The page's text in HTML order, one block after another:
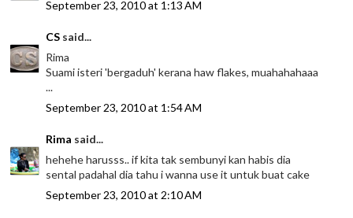
September 23, 2010 at 1:13 AM
CS said...
Rima
Suami isteri 'bergaduh' kerana haw flakes, muahahahaaa
...
September 23, 2010 at 1:54 AM
Rima said...
hehehe harusss.. if kita tak sembunyi kan habis dia
sental padahal dia tahu i wanna use it untuk buat cake
September 23, 2010 at 2:10 AM